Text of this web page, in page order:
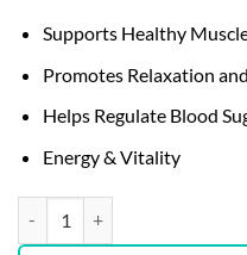
Supports Healthy
Promotes Relaxation
Helps Regulate Blood
Energy & Vitality